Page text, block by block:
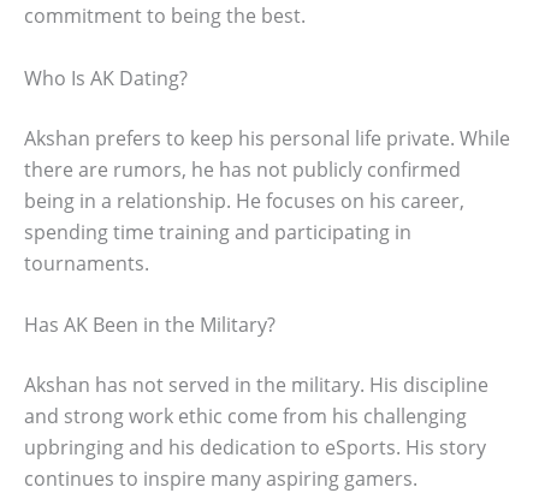
commitment to being the best.
Who Is AK Dating?
Akshan prefers to keep his personal life private. While
there are rumors, he has not publicly confirmed
being in a relationship. He focuses on his career,
spending time training and participating in
tournaments.
Has AK Been in the Military?
Akshan has not served in the military. His discipline
and strong work ethic come from his challenging
upbringing and his dedication to eSports. His story
continues to inspire many aspiring gamers.